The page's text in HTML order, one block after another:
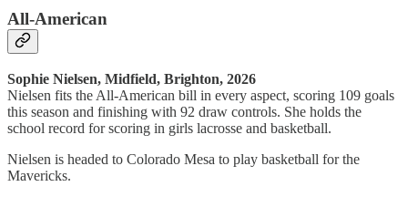
All-American
Sophie Nielsen, Midfield, Brighton, 2026
Nielsen fits the All-American bill in every aspect, scoring 109 goals
this season and finishing with 92 draw controls. She holds the
school record for scoring in girls lacrosse and basketball.
Nielsen is headed to Colorado Mesa to play basketball for the
Mavericks.